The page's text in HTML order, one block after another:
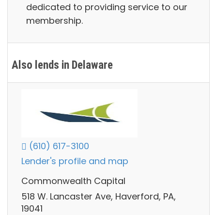
dedicated to providing service to our
membership.
Also lends in Delaware
(610) 617-3100
Lender's profile and map
Commonwealth Capital
518 W. Lancaster Ave, Haverford, PA,
19041